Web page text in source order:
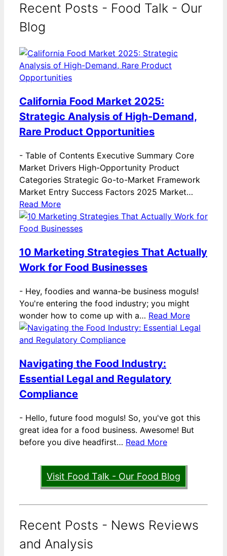
Recent Posts - Food Talk - Our
Blog
California Food Market 2025:
Strategic Analysis of High-Demand,
Rare Product Opportunities
- Table of Contents Executive Summary Core
Market Drivers High-Opportunity Product
Categories Strategic Go-to-Market Framework
Market Entry Success Factors 2025 Market…
Read More
10 Marketing Strategies That Actually
Work for Food Businesses
- Hey, foodies and wanna-be business moguls!
You're entering the food industry; you might
wonder how to come up with a… Read More
Navigating the Food Industry:
Essential Legal and Regulatory
Compliance
- Hello, future food moguls! So, you've got this
great idea for a food business. Awesome! But
before you dive headfirst… Read More
Visit Food Talk - Our Food Blog
Recent Posts - News Reviews
and Analysis